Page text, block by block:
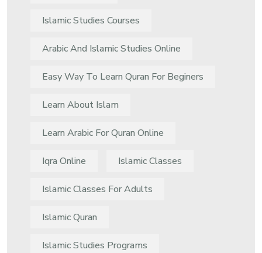
Islamic Studies Courses
Arabic And Islamic Studies Online
Easy Way To Learn Quran For Beginers
Learn About Islam
Learn Arabic For Quran Online
Iqra Online Islamic Classes
Islamic Classes For Adults
Islamic Quran
Islamic Studies Programs